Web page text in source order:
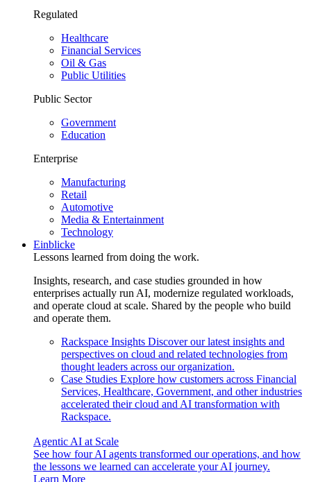
Regulated
Healthcare
Financial Services
Oil & Gas
Public Utilities
Public Sector
Government
Education
Enterprise
Manufacturing
Retail
Automotive
Media & Entertainment
Technology
Einblicke
Lessons learned from doing the work.
Insights, research, and case studies grounded in how
enterprises actually run AI, modernize regulated workloads,
and operate cloud at scale. Shared by the people who build
and operate them.
Rackspace Insights Discover our latest insights and
perspectives on cloud and related technologies from
thought leaders across our organization.
Case Studies Explore how customers across Financial
Services, Healthcare, Government, and other industries
accelerated their cloud and AI transformation with
Rackspace.
Agentic AI at Scale
See how four AI agents transformed our operations, and how
the lessons we learned can accelerate your AI journey.
Learn More